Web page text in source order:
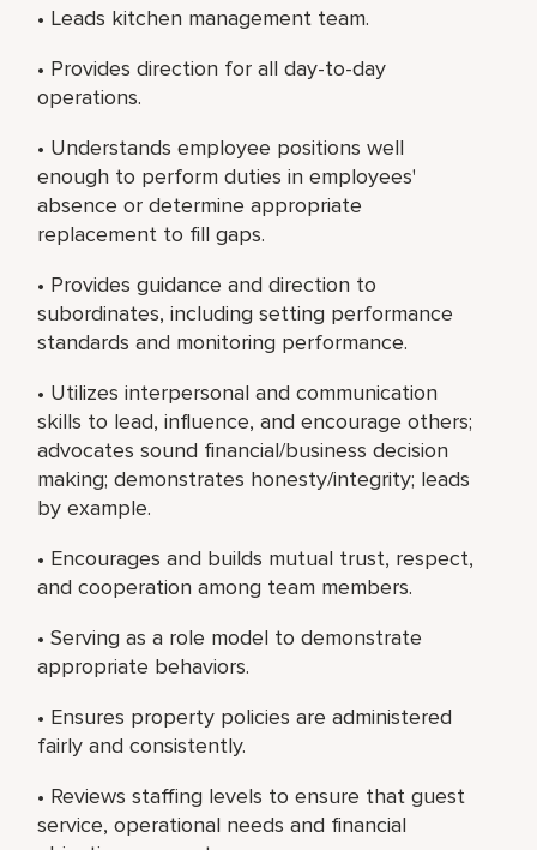
• Leads kitchen management team.
• Provides direction for all day-to-day
operations.
• Understands employee positions well
enough to perform duties in employees'
absence or determine appropriate
replacement to fill gaps.
• Provides guidance and direction to
subordinates, including setting performance
standards and monitoring performance.
• Utilizes interpersonal and communication
skills to lead, influence, and encourage others;
advocates sound financial/business decision
making; demonstrates honesty/integrity; leads
by example.
• Encourages and builds mutual trust, respect,
and cooperation among team members.
• Serving as a role model to demonstrate
appropriate behaviors.
• Ensures property policies are administered
fairly and consistently.
• Reviews staffing levels to ensure that guest
service, operational needs and financial